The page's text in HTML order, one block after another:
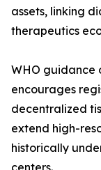
assets, linking
therapeutics
WHO guidance
encourages
decentralized
extend high-
historically